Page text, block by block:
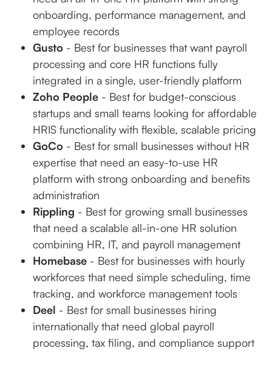
onboarding, performance management, and
employee records
Gusto - Best for businesses that want payroll
processing and core HR functions fully
integrated in a single, user-friendly platform
Zoho People - Best for budget-conscious
startups and small teams looking for affordable
HRIS functionality with flexible, scalable pricing
GoCo - Best for small businesses without HR
expertise that need an easy-to-use HR
platform with strong onboarding and benefits
administration
Rippling - Best for growing small businesses
that need a scalable all-in-one HR solution
combining HR, IT, and payroll management
Homebase - Best for businesses with hourly
workforces that need simple scheduling, time
tracking, and workforce management tools
Deel - Best for small businesses hiring
internationally that need global payroll
processing, tax filing, and compliance support